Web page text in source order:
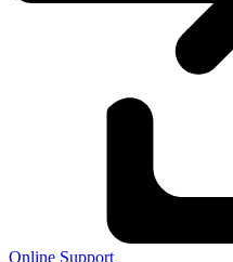
Online Support